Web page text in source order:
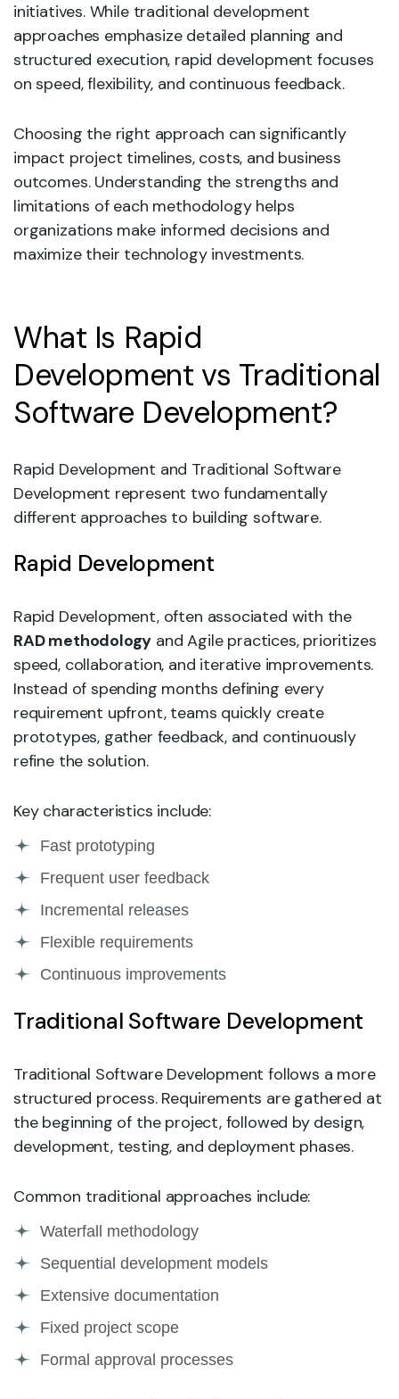
initiatives. While traditional development
approaches emphasize detailed planning and
structured execution, rapid development focuses
on speed, flexibility, and continuous feedback.
Choosing the right approach can significantly
impact project timelines, costs, and business
outcomes. Understanding the strengths and
limitations of each methodology helps
organizations make informed decisions and
maximize their technology investments.
What Is Rapid
Development vs Traditional
Software Development?
Rapid Development and Traditional Software
Development represent two fundamentally
different approaches to building software.
Rapid Development
Rapid Development, often associated with the
RAD methodology and Agile practices, prioritizes
speed, collaboration, and iterative improvements.
Instead of spending months defining every
requirement upfront, teams quickly create
prototypes, gather feedback, and continuously
refine the solution.
Key characteristics include:
Fast prototyping
Frequent user feedback
Incremental releases
Flexible requirements
Continuous improvements
Traditional Software Development
Traditional Software Development follows a more
structured process. Requirements are gathered at
the beginning of the project, followed by design,
development, testing, and deployment phases.
Common traditional approaches include:
Waterfall methodology
Sequential development models
Extensive documentation
Fixed project scope
Formal approval processes